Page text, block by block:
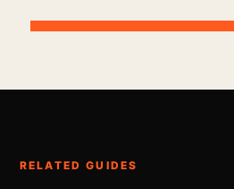
RELATED GUIDES